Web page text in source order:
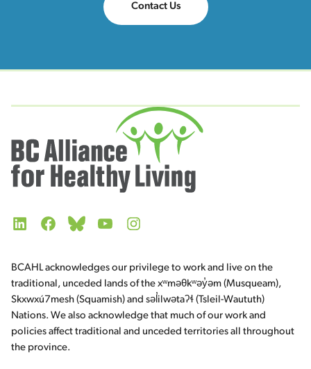
Contact Us
LinkedInFacebookBlueskyYouTubeInstagram
BCAHL acknowledges our privilege to work and live on the
traditional, unceded lands of the xʷməθkʷəy̓əm (Musqueam),
Skxwxú7mesh (Squamish) and səl̓ilwətaʔɬ (Tsleil-Waututh)
Nations. We also acknowledge that much of our work and
policies affect traditional and unceded territories all throughout
the province.